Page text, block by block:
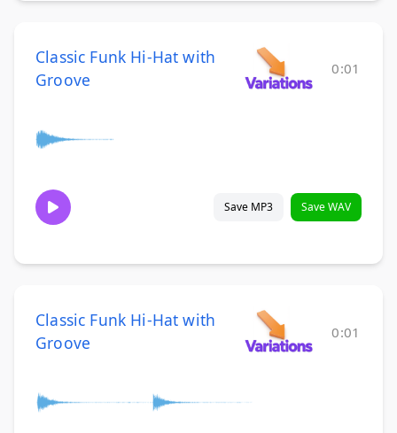
Classic Funk Hi-Hat with
Groove
0:01
Save MP3 Save WAV
Classic Funk Hi-Hat with
Groove
0:01